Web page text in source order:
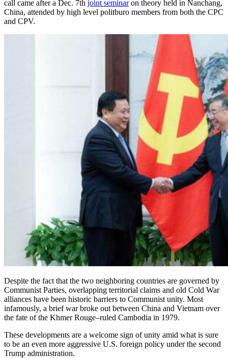
call came after a Dec. 7th joint seminaron theory held in Nanchang,
China, attended by high level politburo members from both the CPC
and CPV.
Despite the fact that the two neighboring countries are governed by
Communist Parties, overlapping territorial claims and old Cold War
alliances have been historic barriers to Communist unity. Most
infamously, a brief war broke out between China and Vietnam over
the fate of the Khmer Rouge–ruled Cambodia in 1979.
These developments are a welcome sign of unity amid what is sure
to be an even more aggressive U.S. foreign policy under the second
Trump administration.